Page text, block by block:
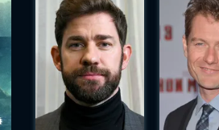
successfully
IS REQUIRED
EMAIL REQUIRED